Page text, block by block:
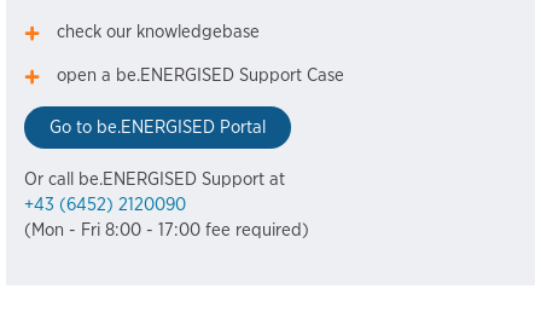
check our knowledgebase
open a be.ENERGISED Support Case
Go to be.ENERGISED Portal
Or call be.ENERGISED Support at
+43 (6452) 2120090
(Mon - Fri 8:00 - 17:00 fee required)